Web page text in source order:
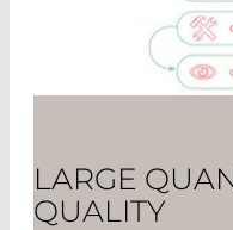
LARGE
QUALITY